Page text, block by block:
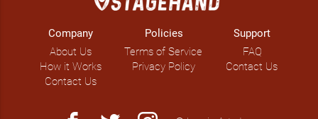
Company
About Us
How it Works
Contact Us
Policies
Terms of Service
Privacy Policy
Support
FAQ
Contact Us